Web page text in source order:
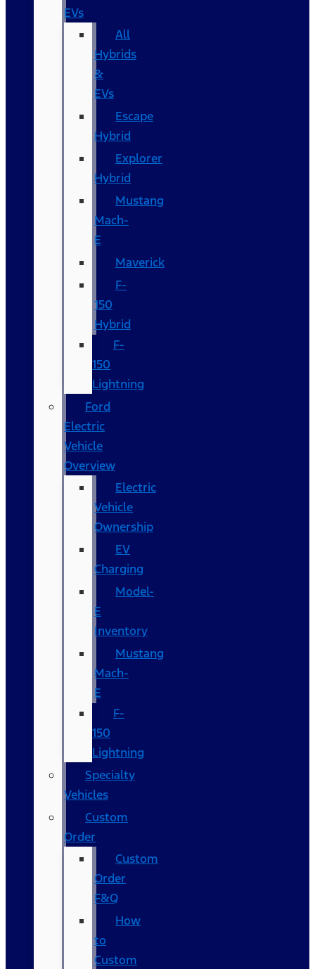
EVs
All
Hybrids
&
EVs
Escape
Hybrid
Explorer
Hybrid
Mustang
Mach-
E
Maverick
F-
150
Hybrid
F-
150
Lightning
Ford
Electric
Vehicle
Overview
Electric
Vehicle
Ownership
EV
Charging
Model-
E
Inventory
Mustang
Mach-
E
F-
150
Lightning
Specialty
Vehicles
Custom
Order
Custom
Order
F&Q
How
to
Custom